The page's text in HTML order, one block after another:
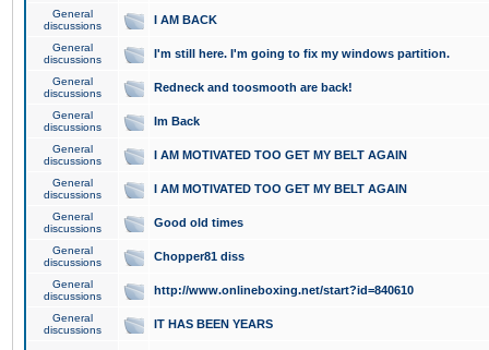
General
discussions
I AM BACK
General
discussions
I'm still here. I'm going to fix my windows partition.
General
discussions
Redneck and toosmooth are back!
General
discussions
Im Back
General
discussions
I AM MOTIVATED TOO GET MY BELT AGAIN
General
discussions
I AM MOTIVATED TOO GET MY BELT AGAIN
General
discussions
Good old times
General
discussions
Chopper81 diss
General
discussions
http://www.onlineboxing.net/start?id=840610
General
discussions
IT HAS BEEN YEARS